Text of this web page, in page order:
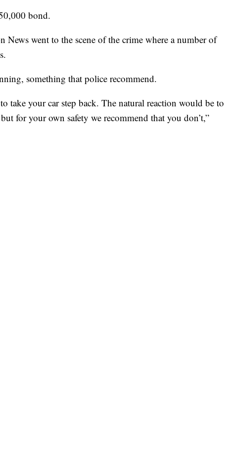
bond.
News went to the scene of the crime where a number of
something that police recommend.
take your car step back. The natural reaction would be to
for your own safety we recommend that you don’t,”